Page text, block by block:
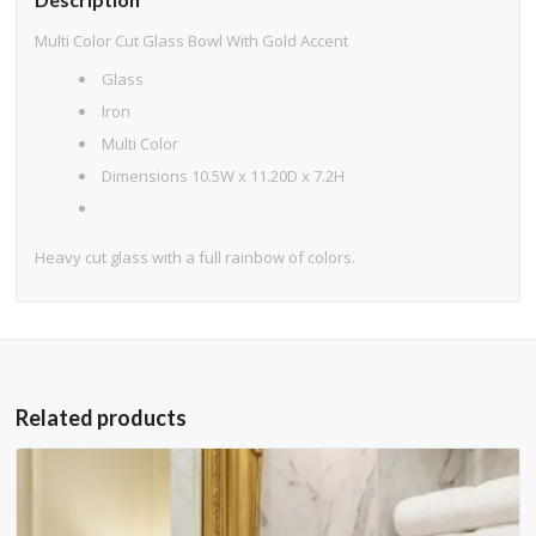
Multi Color Cut Glass Bowl With Gold Accent
Glass
Iron
Multi Color
Dimensions 10.5W x 11.20D x 7.2H
Heavy cut glass with a full rainbow of colors.
Related products